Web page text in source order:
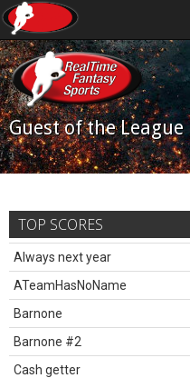
Guest of the League
TOP SCORES
Always next year
ATeamHasNoName
Barnone
Barnone #2
Cash getter